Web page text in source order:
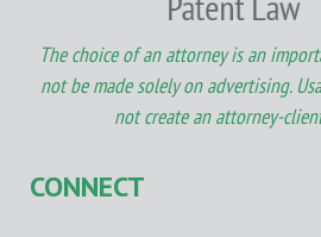
The choice of an attorney is an
not be made solely on advertising.
not create an attorney-
CONNECT